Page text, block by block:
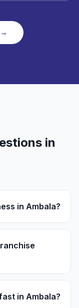
in
in Ambala?
in Ambala?